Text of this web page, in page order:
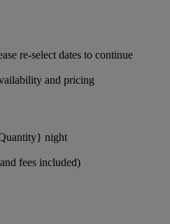
re-select dates to continue
and pricing
night
fees included)